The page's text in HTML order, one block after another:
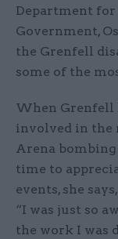
Department
Government,
the Grenfell
some of the
When Grenfell
involved in the
Arena
time to
events, she
“I was just so
the work I was